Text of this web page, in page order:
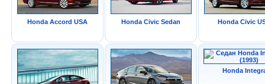
Honda Accord USA Honda Civic Sedan Honda Civic
Honda